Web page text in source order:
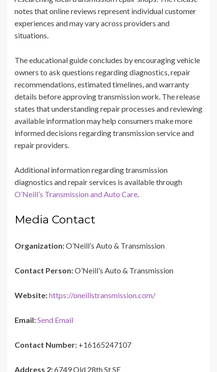
notes that online reviews represent individual customer
experiences and may vary across providers and
situations.
The educational guide concludes by encouraging vehicle
owners to ask questions regarding diagnostics, repair
recommendations, estimated timelines, and warranty
details before approving transmission work. The release
states that understanding repair processes and reviewing
available information may help consumers make more
informed decisions regarding transmission service and
repair providers.
Additional information regarding transmission
diagnostics and repair services is available through
O’Neill’s Transmission and Auto Care.
Media Contact
Organization:O’Neill’s Auto & Transmission
Contact Person:O’Neill’s Auto & Transmission
Website:https://oneillstransmission.com/
Email:Send Email
Contact Number: +16165247107
Address 2:6749 Old 28th St SE